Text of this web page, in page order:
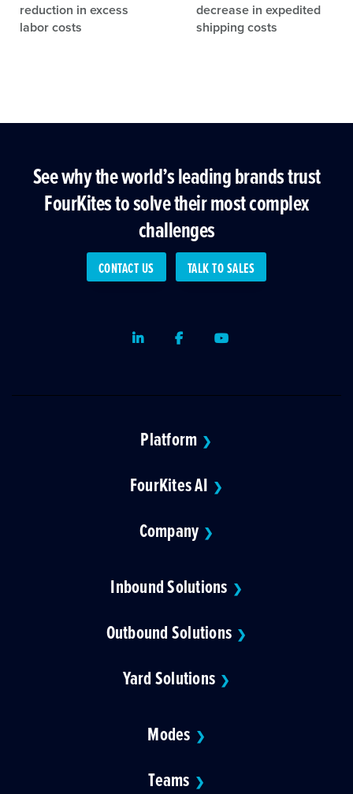
reduction in excess
labor costs
decrease in expedited
shipping costs
See why the world’s leading brands trust
FourKites to solve their most complex
challenges
CONTACT US TALK TO SALES
LinkedInFacebookYoutube
Platform ❯
FourKites AI ❯
Company ❯
Inbound Solutions ❯
Outbound Solutions ❯
Yard Solutions ❯
Modes ❯
Teams ❯